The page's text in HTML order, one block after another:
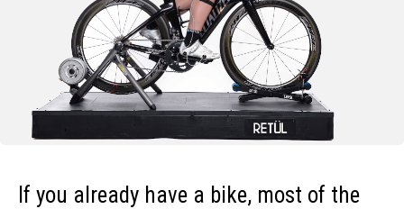
If you already have a bike, most of the